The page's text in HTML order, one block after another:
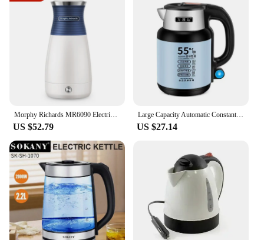
Morphy Richards MR6090 Electric Kettle Fast Boiling Water Heater Portable 100V-240V International Traveling Water Boiler 700W
US $52.79
Large Capacity Automatic Constant Temperature Electric Kettle Durable Household Electric Kettle
US $27.14